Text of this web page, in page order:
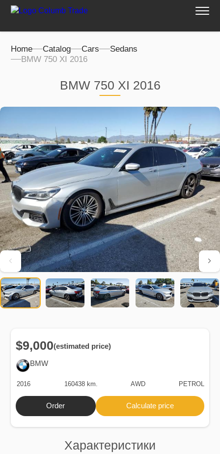
Home Catalog Cars
Sedans
BMW 750 XI 2016
BMW 750 XI 2016
Характеристики
BMW
$9,000(estimated price)
2016 160438 km. AWD PETROL
Order Calculate price